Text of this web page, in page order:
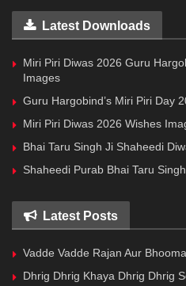
Latest Downloads
Miri Piri Diwas 2026 Guru
Images
Guru Hargobind’s Miri Piri Day
Miri Piri Diwas 2026 Wishes
Bhai Taru Singh Ji Shaheedi
Shaheedi Purab Bhai Taru
Latest Posts
Vadde Vadde Rajan Aur
Dhrig Dhrig Khaya Dhrig Dhrig